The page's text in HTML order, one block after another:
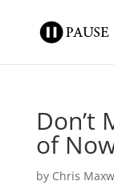
Don’t
of
by Chris